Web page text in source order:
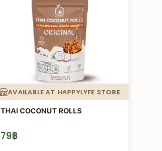
AVAILABLE AT HAPPYLYFE STORE
THAI COCONUT ROLLS
79฿